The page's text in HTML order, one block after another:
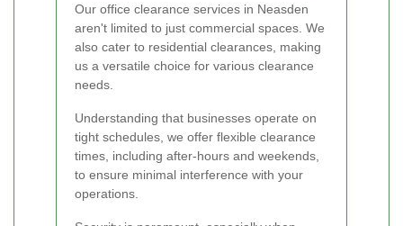
Our office clearance services in Neasden
aren't limited to just commercial spaces. We
also cater to residential clearances, making
us a versatile choice for various clearance
needs.
Understanding that businesses operate on
tight schedules, we offer flexible clearance
times, including after-hours and weekends,
to ensure minimal interference with your
operations.